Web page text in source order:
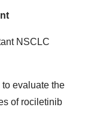
NSCLC
evaluate the
of rociletinib